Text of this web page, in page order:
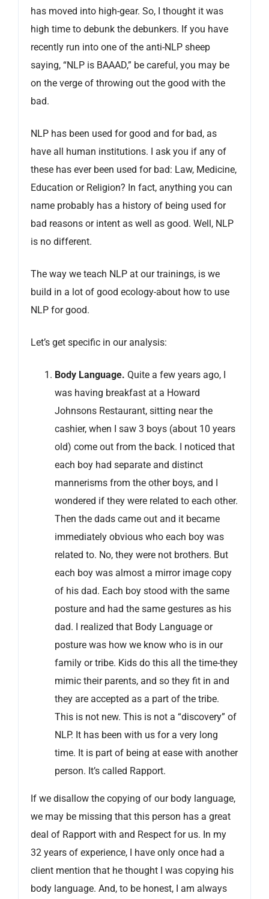
has moved into high-gear. So, I thought it was
high time to debunk the debunkers. If you have
recently run into one of the anti-NLP sheep
saying, “NLP is BAAAD,” be careful, you may be
on the verge of throwing out the good with the
bad.
NLP has been used for good and for bad, as
have all human institutions. I ask you if any of
these has ever been used for bad: Law, Medicine,
Education or Religion? In fact, anything you can
name probably has a history of being used for
bad reasons or intent as well as good. Well, NLP
is no different.
The way we teach NLP at our trainings, is we
build in a lot of good ecology-about how to use
NLP for good.
Let’s get specific in our analysis:
Body Language. Quite a few years ago, I
was having breakfast at a Howard
Johnsons Restaurant, sitting near the
cashier, when I saw 3 boys (about 10 years
old) come out from the back. I noticed that
each boy had separate and distinct
mannerisms from the other boys, and I
wondered if they were related to each other.
Then the dads came out and it became
immediately obvious who each boy was
related to. No, they were not brothers. But
each boy was almost a mirror image copy
of his dad. Each boy stood with the same
posture and had the same gestures as his
dad. I realized that Body Language or
posture was how we know who is in our
family or tribe. Kids do this all the time-they
mimic their parents, and so they fit in and
they are accepted as a part of the tribe.
This is not new. This is not a “discovery” of
NLP. It has been with us for a very long
time. It is part of being at ease with another
person. It’s called Rapport.
If we disallow the copying of our body language,
we may be missing that this person has a great
deal of Rapport with and Respect for us. In my
32 years of experience, I have only once had a
client mention that he thought I was copying his
body language. And, to be honest, I am always